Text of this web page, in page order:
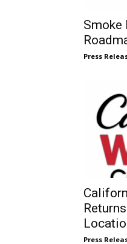
Smoke
Press
Press